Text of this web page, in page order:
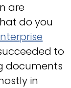
are
do you
to
documents
in